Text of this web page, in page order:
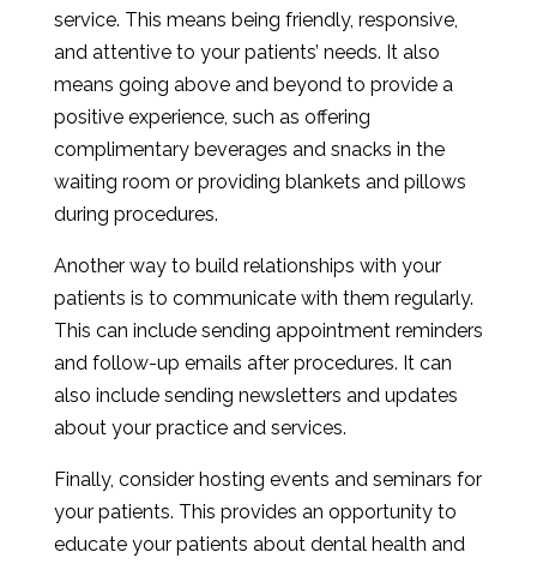
service. This means being friendly, responsive,
and attentive to your patients’ needs. It also
means going above and beyond to provide a
positive experience, such as offering
complimentary beverages and snacks in the
waiting room or providing blankets and pillows
during procedures.
Another way to build relationships with your
patients is to communicate with them regularly.
This can include sending appointment reminders
and follow-up emails after procedures. It can
also include sending newsletters and updates
about your practice and services.
Finally, consider hosting events and seminars for
your patients. This provides an opportunity to
educate your patients about dental health and